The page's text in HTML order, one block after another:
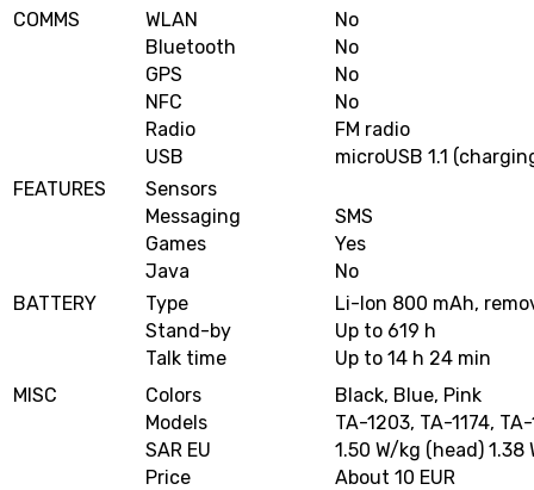
COMMS
WLAN
No
Bluetooth
No
GPS
No
NFC
No
Radio
FM radio
USB
microUSB 1.1
FEATURES
Sensors
Messaging
SMS
Games
Yes
Java
No
BATTERY
Type
Li-Ion 800 mAh,
Stand-by
Up to 619 h
Talk time
Up to 14 h 24 min
MISC
Colors
Black, Blue, Pink
Models
TA-1203, TA-1174,
SAR EU
1.50 W/kg (head) 1.38
Price
About 10 EUR